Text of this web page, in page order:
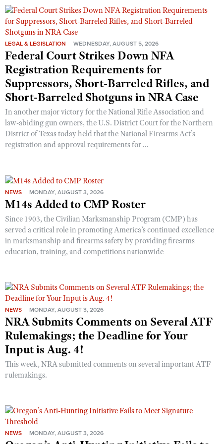
Firearm Training
NRA Marksmanship Qualification Program
NRA Training Course Catalog
Women On Target® Instructional Shooting Clinics
Women's Wildlife Management / Conservation Scholarship
Become An NRA Instructor
Youth Education Summit
Adventure Camp
Youth Hunter Education Challenge
Youth Wildlife Art Contest
Home Air Gun Program
NRA Junior Membership
NRA Family
Eddie Eagle GunSafe® Program
National Youth Shooting Sports Cooperative Program
Request for Eagle Scout Certificate
LEGAL & LEGISLATION WEDNESDAY, AUGUST 5, 2026
Federal Court Strikes Down NFA
Registration Requirements for
Suppressors, Short-Barreled Rifles, and
Short-Barreled Shotguns in NRA Case
In another major victory for the National Rifle Association and
law-abiding gun owners, the U.S. District Court for the Northern
District of Texas today held that the National Firearms Act’s
registration and approval requirements for ...
NEWS MONDAY, AUGUST 3, 2026
M14s Added to CMP Roster
Since 1903, the Civilian Marksmanship Program (CMP) has
served a critical role in promoting America’s continued excellence
in marksmanship and firearms safety by providing firearms
education, training, and competitions nationwide
NEWS MONDAY, AUGUST 3, 2026
NRA Submits Comments on Several ATF
Rulemakings; the Deadline for Your
Input is Aug. 4!
This week, NRA submitted comments on several important ATF
rulemakings.
NEWS MONDAY, AUGUST 3, 2026